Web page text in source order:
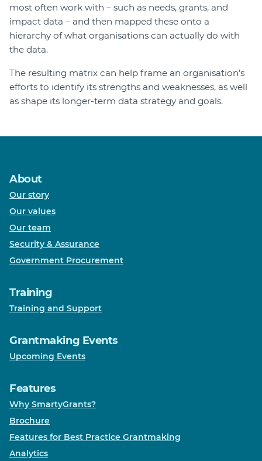
most often work with – such as needs, grants, and
impact data – and then mapped these onto a
hierarchy of what organisations can actually do with
the data.
The resulting matrix can help frame an organisation’s
efforts to identify its strengths and weaknesses, as well
as shape its longer-term data strategy and goals.
About
Our story
Our values
Our team
Security & Assurance
Government Procurement
Training
Training and Support
Grantmaking Events
Upcoming Events
Features
Why SmartyGrants?
Brochure
Features for Best Practice Grantmaking
Analytics